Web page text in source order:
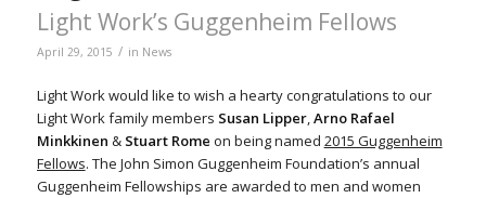
Light Work’s Guggenheim Fellows
April 29, 2015 / in News
Light Work would like to wish a hearty congratulations to our
Light Work family members Susan Lipper,Arno Rafael
Minkkinen & Stuart Rome on being named 2015 Guggenheim
Fellows. The John Simon Guggenheim Foundation’s annual
Guggenheim Fellowships are awarded to men and women